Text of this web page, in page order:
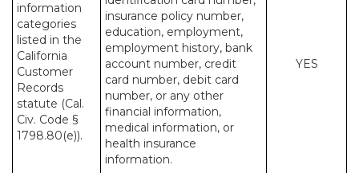
information
categories
listed in the
California
Customer
Records
statute (Cal.
Civ. Code §
1798.80(e)).
insurance policy number,
education, employment,
employment history, bank
account number, credit
card number, debit card
number, or any other
financial information,
medical information, or
health insurance
information.
YES